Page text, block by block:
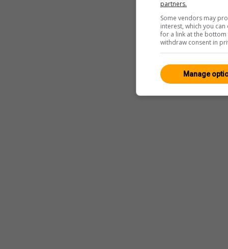
partners.
Some vendors may
interest, which you
for a link at the
withdraw consent in
Manage